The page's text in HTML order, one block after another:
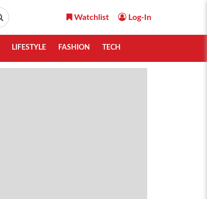
Watchlist Log-In
LIFESTYLE FASHION TECH